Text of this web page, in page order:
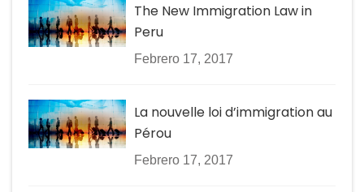
The New Immigration Law in
Peru
Febrero 17, 2017
La nouvelle loi d’immigration au
Pérou
Febrero 17, 2017